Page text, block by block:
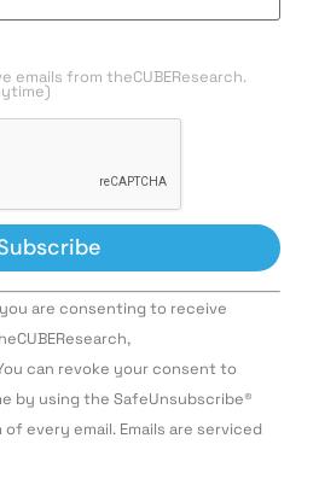
emails from theCUBEResearch.
are consenting to receive
can revoke your consent to
by using the SafeUnsubscribe®
every email. Emails are serviced